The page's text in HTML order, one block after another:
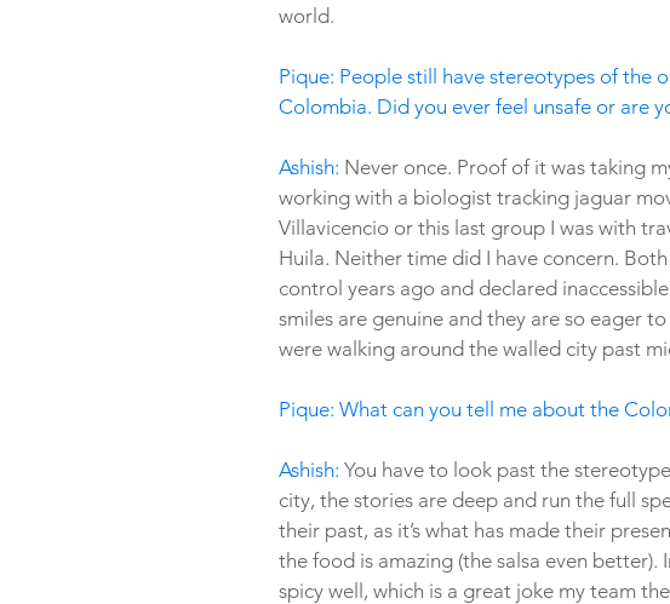
world.
Pique: People still have stereotypes of
Colombia. Did you ever feel unsafe or are
Ashish: Never once. Proof of it was taking
working with a biologist tracking jaguar
Villavicencio or this last group I was with
Huila. Neither time did I have concern.
control years ago and declared
smiles are genuine and they are so eager
were walking around the walled city past
Pique: What can you tell me about the
Ashish: You have to look past the
city, the stories are deep and run the full
their past, as it’s what has made their
the food is amazing (the salsa even better).
spicy well, which is a great joke my team